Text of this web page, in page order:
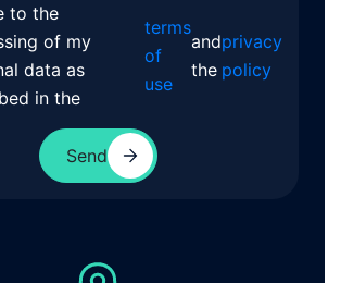
to the
of my
data as
in the
terms
of
use
and
the
privacy
policy
Send